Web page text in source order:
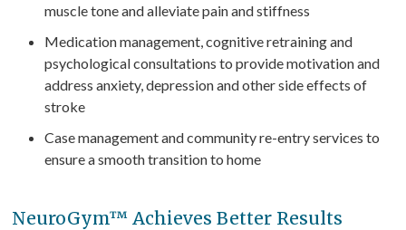
muscle tone and alleviate pain and stiffness
Medication management, cognitive retraining and
psychological consultations to provide motivation and
address anxiety, depression and other side effects of
stroke
Case management and community re-entry services to
ensure a smooth transition to home
NeuroGym™ Achieves Better Results